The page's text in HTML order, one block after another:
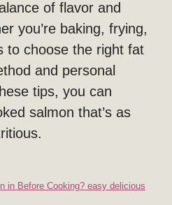
of flavor and
you’re baking, frying,
to choose the right fat
and personal
tips, you can
salmon that’s as
in Before Cooking? easy delicious